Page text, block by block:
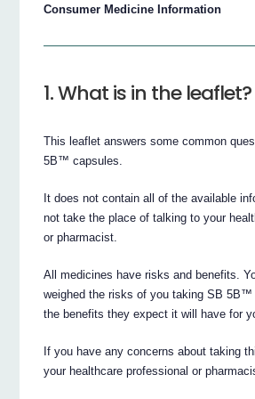
Consumer Medicine Information
1. What is in the leaflet?
This leaflet answers some common
5B™ capsules.
It does not contain all of the available
not take the place of talking to your
or pharmacist.
All medicines have risks and benefits.
weighed the risks of you taking SB 5B™
the benefits they expect it will have for
If you have any concerns about taking
your healthcare professional or